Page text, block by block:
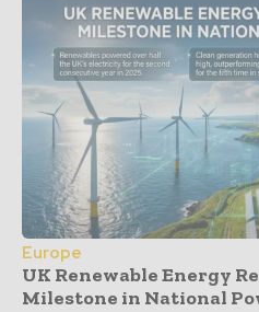
Europe
UK Renewable Energy
Milestone in National